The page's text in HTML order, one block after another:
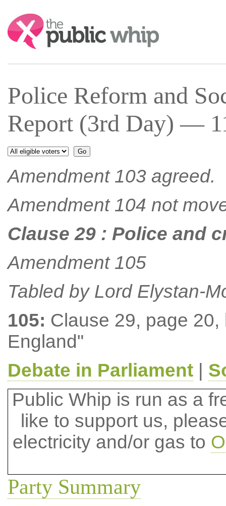
Search:
Police Reform and
Report (3rd Day) —
Amendment 103 agreed.
Amendment 104 not
Clause 29 : Police and
Amendment 105
Tabled by Lord Elystan-
105: Clause 29, page
England"
Debate in Parliament|
Public Whip is run as a
like to support us,
electricity and/or gas to
Party Summary